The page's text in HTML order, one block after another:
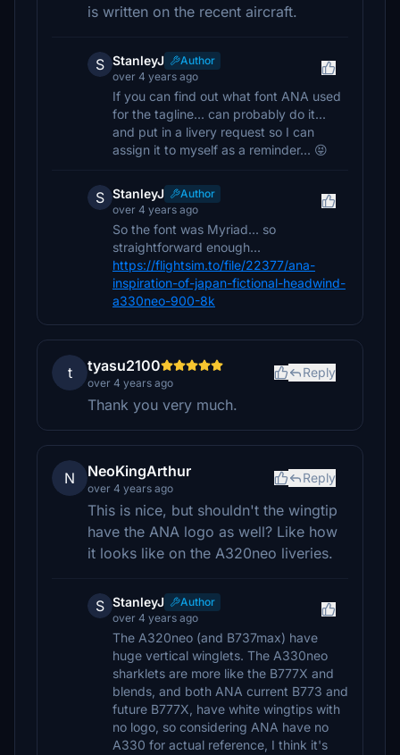
is written on the recent aircraft.
S StanleyJ
Author
over 4 years ago
If you can find out what font ANA used
for the tagline... can probably do it...
and put in a livery request so I can
assign it to myself as a reminder... 😝
S StanleyJ
Author
over 4 years ago
So the font was Myriad... so
straightforward enough...
https://flightsim.to/file/22377/ana-
inspiration-of-japan-fictional-headwind-
a330neo-900-8k
t tyasu2100
over 4 years ago
Reply
Thank you very much.
N NeoKingArthur
over 4 years ago
Reply
This is nice, but shouldn't the wingtip
have the ANA logo as well? Like how
it looks like on the A320neo liveries.
S StanleyJ
Author
over 4 years ago
The A320neo (and B737max) have
huge vertical winglets. The A330neo
sharklets are more like the B777X and
blends, and both ANA current B773 and
future B777X, have white wingtips with
no logo, so considering ANA have no
A330 for actual reference, I think it's